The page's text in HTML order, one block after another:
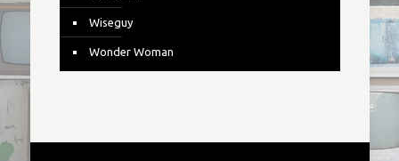
Wiseguy
Wonder Woman